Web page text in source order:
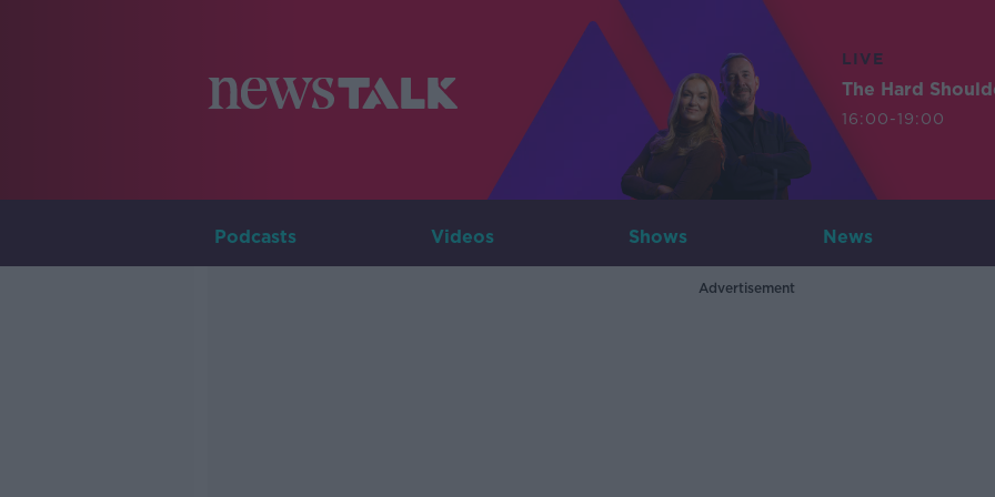
LIVE
The Hard
16:00-19:00
Podcasts Videos Shows News
Advertisement